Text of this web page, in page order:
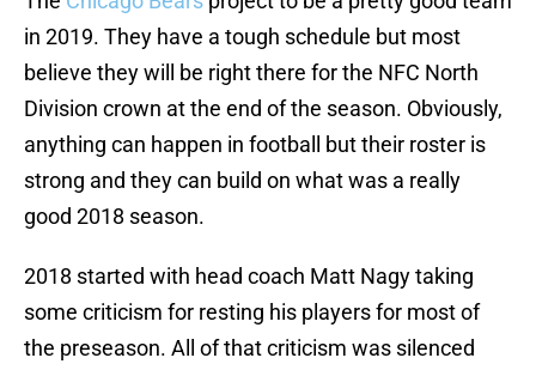
in 2019. They have a tough schedule but most
believe they will be right there for the NFC North
Division crown at the end of the season. Obviously,
anything can happen in football but their roster is
strong and they can build on what was a really
good 2018 season.
2018 started with head coach Matt Nagy taking
some criticism for resting his players for most of
the preseason. All of that criticism was silenced